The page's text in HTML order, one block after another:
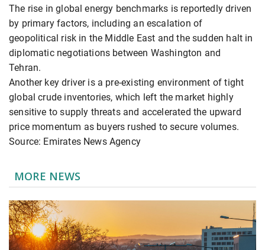
The rise in global energy benchmarks is reportedly driven
by primary factors, including an escalation of
geopolitical risk in the Middle East and the sudden halt in
diplomatic negotiations between Washington and
Tehran.
Another key driver is a pre-existing environment of tight
global crude inventories, which left the market highly
sensitive to supply threats and accelerated the upward
price momentum as buyers rushed to secure volumes.
Source: Emirates News Agency
MORE NEWS